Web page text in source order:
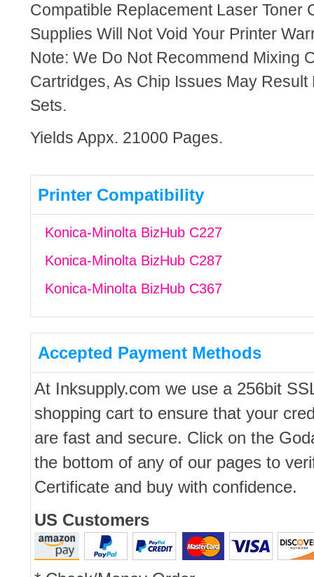
Compatible Replacement Laser Toner
Supplies Will Not Void Your Printer
Note: We Do Not Recommend Mixing
Cartridges, As Chip Issues May Result
Sets.
Yields Appx. 21000 Pages.
Printer Compatibility
Konica-Minolta BizHub C227
Konica-Minolta BizHub C287
Konica-Minolta BizHub C367
Accepted Payment Methods
At Inksupply.com we use a 256bit
shopping cart to ensure that your
are fast and secure. Click on the
the bottom of any of our pages to
Certificate and buy with confidence.
US Customers